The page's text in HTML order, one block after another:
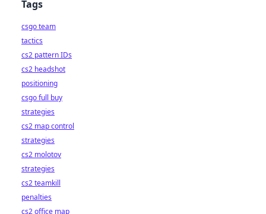
Tags
csgo team
tactics
cs2 pattern IDs
cs2 headshot
positioning
csgo full buy
strategies
cs2 map control
strategies
cs2 molotov
strategies
cs2 teamkill
penalties
cs2 office map